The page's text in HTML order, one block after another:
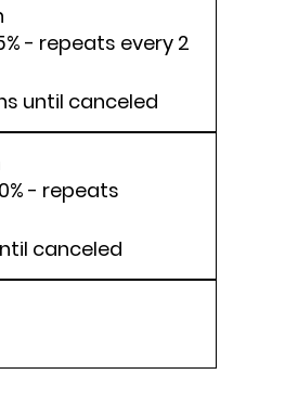
- repeats every 2
until canceled
- repeats
canceled